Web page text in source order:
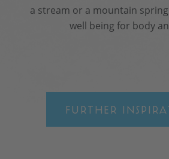
a stream or a mountain
well being for body
FURTHER